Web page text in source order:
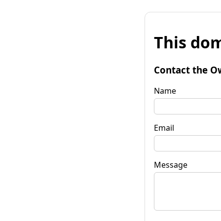
This
Contact the
Name
Email
Message